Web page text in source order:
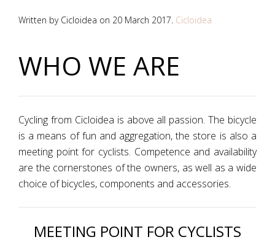
Written by Cicloidea on 20 March 2017. Cicloidea
WHO WE ARE
Cycling from Cicloidea is above all passion. The bicycle
is a means of fun and aggregation, the store is also a
meeting point for cyclists. Competence and availability
are the cornerstones of the owners, as well as a wide
choice of bicycles, components and accessories.
MEETING POINT FOR CYCLISTS